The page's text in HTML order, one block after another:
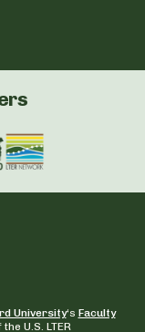
University‘s Faculty
U.S. LTER